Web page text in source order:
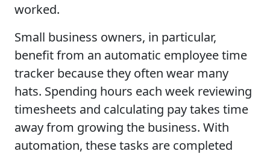
worked.
Small business owners, in particular,
benefit from an automatic employee time
tracker because they often wear many
hats. Spending hours each week reviewing
timesheets and calculating pay takes time
away from growing the business. With
automation, these tasks are completed